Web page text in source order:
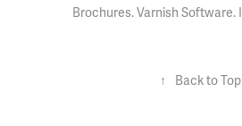
Brochures. Varnish Software.
↑ Back to Top